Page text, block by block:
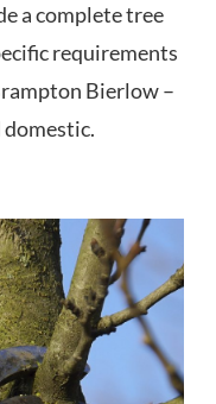
a complete tree
requirements
Bierlow –